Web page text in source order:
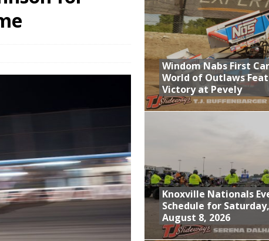
at WVMS
at Birch Run; Saturday Event at Whittemore Still On
World of Outlaws Feature Victory at Pevely
Windom Nabs First
World of Outlaws
Victory at Pevely
Knoxville Nationals
Schedule for Saturday,
August 8, 2026